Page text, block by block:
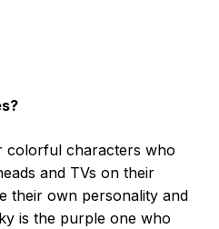
colorful characters who
and TVs on their
their own personality and
is the purple one who